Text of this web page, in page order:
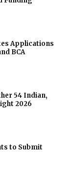
Applications
BCA
54 Indian,
2026
to Submit